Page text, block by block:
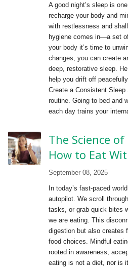
A good night’s sleep is
recharge your body and
with restlessness and
hygiene comes in—a set
your body it’s time to
changes, you can create
deep, restorative sleep.
help you drift off
Create a Consistent
routine. Going to bed and
each day trains your
The Science
How to Eat
September 08, 2025
In today’s fast-paced
autopilot. We scroll
tasks, or grab quick bites
we are eating. This
digestion but also creates
food choices. Mindful
rooted in awareness,
eating is not a diet, nor is